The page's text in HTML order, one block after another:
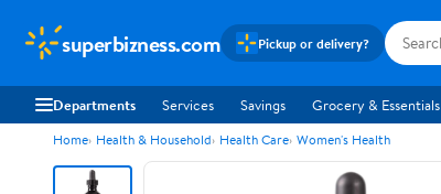
superbizness.com Pickup or delivery?
Departments Services Savings Grocery & Essentials
Home Health & Household Health Care Women's Health